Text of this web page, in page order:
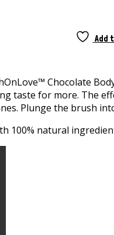
Add
Chocolate
taste for more. The
Plunge the brush
100% natural